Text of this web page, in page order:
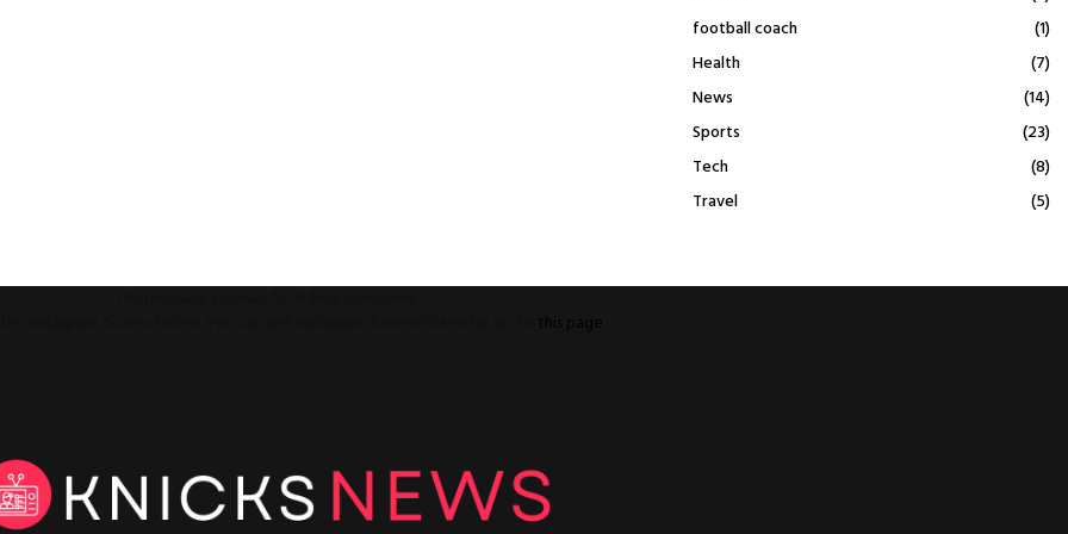
football coach
(1)
Health
(7)
News
(14)
Sports
(23)
Tech
(8)
Travel
(5)